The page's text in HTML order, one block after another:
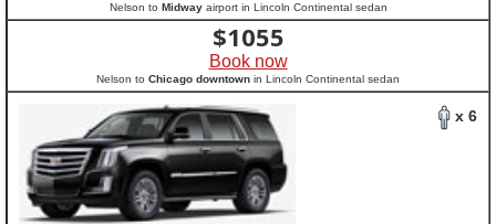
Nelson to Midwayairport in Lincoln Continental sedan
$1055
Book now
Nelson to Chicago downtown in Lincoln Continental sedan
x 6